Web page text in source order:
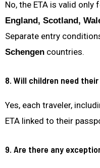
No, the ETA is valid only
England, Scotland,
Separate entry
Schengen countries.
8. Will children need their
Yes, each traveler,
ETA linked to their
9. Are there any